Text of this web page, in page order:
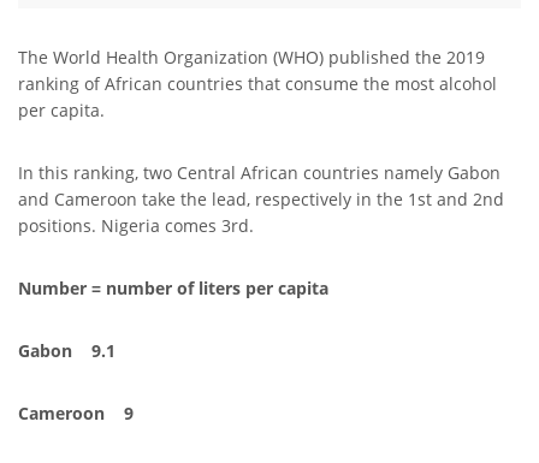
The World Health Organization (WHO) published the 2019
ranking of African countries that consume the most alcohol
per capita.
In this ranking, two Central African countries namely Gabon
and Cameroon take the lead, respectively in the 1st and 2nd
positions. Nigeria comes 3rd.
Number = number of liters per capita
Gabon 9.1
Cameroon 9